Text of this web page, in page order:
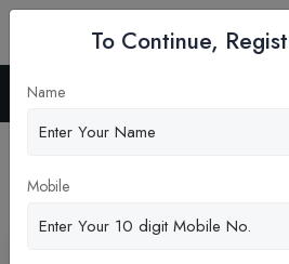
Home
To Continue,
Name
Mobile